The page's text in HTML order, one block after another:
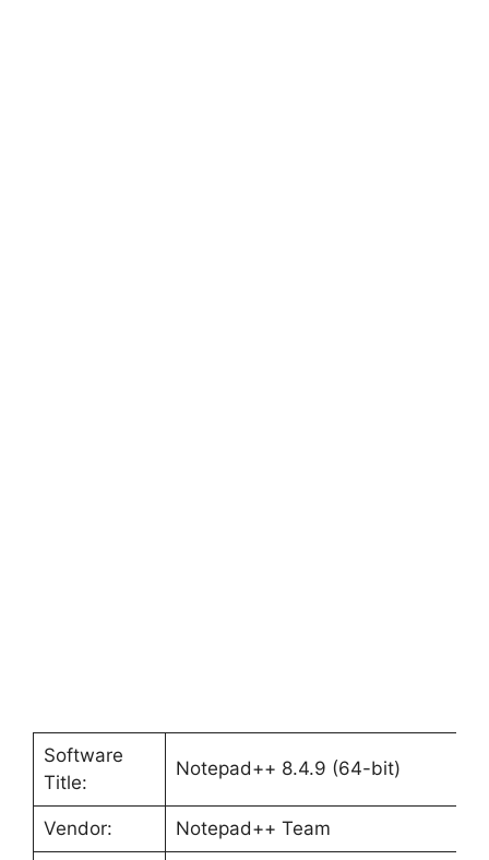
Software
Title:
Notepad++ 8.4.9 (64-bit)
Vendor: Notepad++ Team